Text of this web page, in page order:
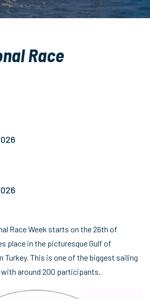
Race
Race Week starts on the 26th of
place in the picturesque Gulf of
Turkey. This is one of the biggest sailing
around 200 participants.